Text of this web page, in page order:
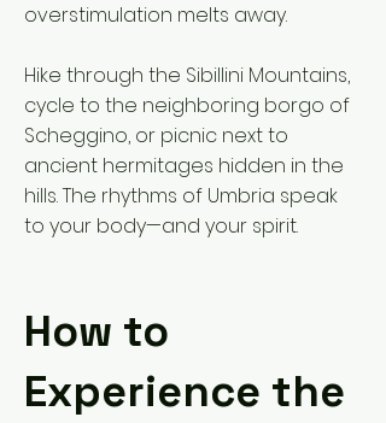
overstimulation melts away.
Hike through the Sibillini Mountains,
cycle to the neighboring borgo of
Scheggino, or picnic next to
ancient hermitages hidden in the
hills. The rhythms of Umbria speak
to your body—and your spirit.
How to
Experience the